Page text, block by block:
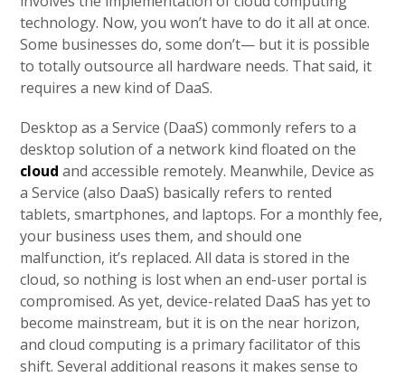
technology. Now, you won’t have to do it all at once.
Some businesses do, some don’t— but it is possible
to totally outsource all hardware needs. That said, it
requires a new kind of DaaS.
Desktop as a Service (DaaS) commonly refers to a
desktop solution of a network kind floated on the
cloud and accessible remotely. Meanwhile, Device as
a Service (also DaaS) basically refers to rented
tablets, smartphones, and laptops. For a monthly fee,
your business uses them, and should one
malfunction, it’s replaced. All data is stored in the
cloud, so nothing is lost when an end-user portal is
compromised. As yet, device-related DaaS has yet to
become mainstream, but it is on the near horizon,
and cloud computing is a primary facilitator of this
shift. Several additional reasons it makes sense to